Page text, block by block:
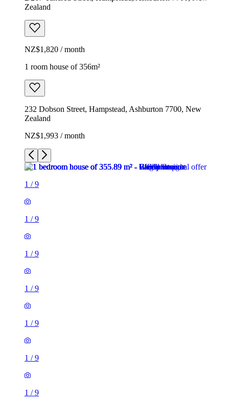
Zealand
NZ$1,820 / month
1 room house of 356m²
232 Dobson Street, Hampstead, Ashburton 7700, New
Zealand
NZ$1,993 / month
1 /9
1 /9
1 /9
1 /9
1 /9
1 /9
1 /9